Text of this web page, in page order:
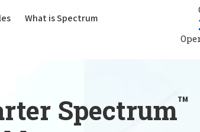
What is Spectrum
Spectrum™